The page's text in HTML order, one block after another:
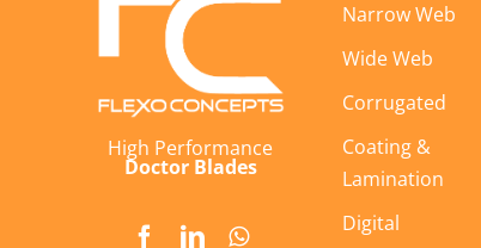
High Performance
Doctor Blades
Narrow Web
Wide Web
Corrugated
Coating &
Lamination
Digital